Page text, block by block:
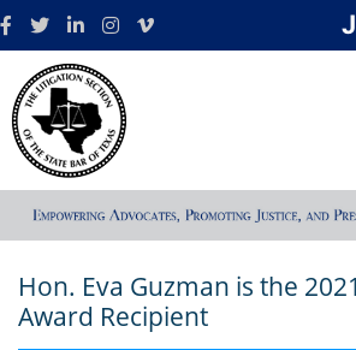
Hon. Eva Guzman is the
Award Recipient